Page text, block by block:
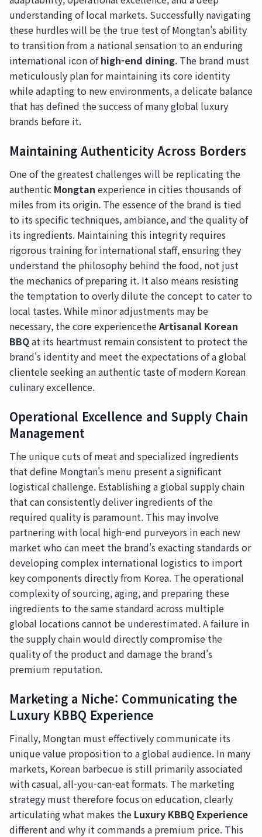
understanding of local markets. Successfully navigating
these hurdles will be the true test of Mongtan's ability
to transition from a national sensation to an enduring
international icon ofhigh-end dining. The brand must
meticulously plan for maintaining its core identity
while adapting to new environments, a delicate balance
that has defined the success of many global luxury
brands before it.
Maintaining Authenticity Across Borders
One of the greatest challenges will be replicating the
authentic Mongtan experience in cities thousands of
miles from its origin. The essence of the brand is tied
to its specific techniques, ambiance, and the quality of
its ingredients. Maintaining this integrity requires
rigorous training for international staff, ensuring they
understand the philosophy behind the food, not just
the mechanics of preparing it. It also means resisting
the temptation to overly dilute the concept to cater to
local tastes. While minor adjustments may be
necessary, the core experiencetheArtisanal Korean
BBQat its heartmust remain consistent to protect the
brand's identity and meet the expectations of a global
clientele seeking an authentic taste of modern Korean
culinary excellence.
Operational Excellence and Supply Chain
Management
The unique cuts of meat and specialized ingredients
that define Mongtan's menu present a significant
logistical challenge. Establishing a global supply chain
that can consistently deliver ingredients of the
required quality is paramount. This may involve
partnering with local high-end purveyors in each new
market who can meet the brand's exacting standards or
developing complex international logistics to import
key components directly from Korea. The operational
complexity of sourcing, aging, and preparing these
ingredients to the same standard across multiple
global locations cannot be underestimated. A failure in
the supply chain would directly compromise the
quality of the product and damage the brand's
premium reputation.
Marketing a Niche: Communicating the
Luxury KBBQ Experience
Finally, Mongtan must effectively communicate its
unique value proposition to a global audience. In many
markets, Korean barbecue is still primarily associated
with casual, all-you-can-eat formats. The marketing
strategy must therefore focus on education, clearly
articulating what makes the Luxury KBBQ Experience
different and why it commands a premium price. This